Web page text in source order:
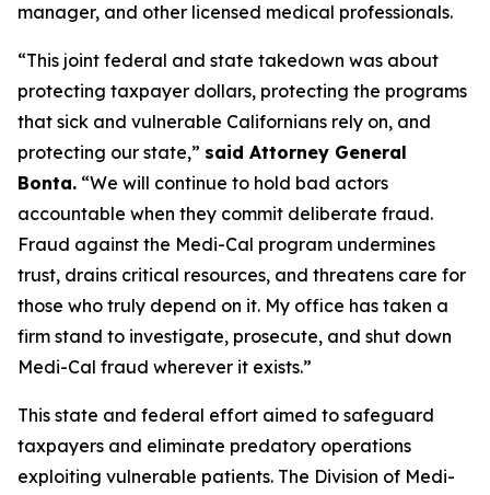
manager, and other licensed medical professionals.
“This joint federal and state takedown was about
protecting taxpayer dollars, protecting the programs
that sick and vulnerable Californians rely on, and
protecting our state,” said Attorney General
Bonta. “We will continue to hold bad actors
accountable when they commit deliberate fraud.
Fraud against the Medi-Cal program undermines
trust, drains critical resources, and threatens care for
those who truly depend on it. My office has taken a
firm stand to investigate, prosecute, and shut down
Medi-Cal fraud wherever it exists.”
This state and federal effort aimed to safeguard
taxpayers and eliminate predatory operations
exploiting vulnerable patients. The Division of Medi-